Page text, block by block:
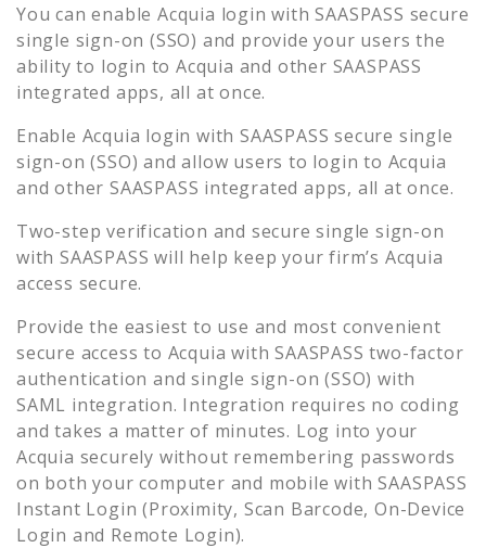
You can enableAcquia login with SAASPASS secure
single sign-on (SSO) and provide your users the
ability to login to Acquia and other SAASPASS
integrated apps, all at once.
Enable Acquia login with SAASPASS secure single
sign-on (SSO) and allow users to login to Acquia
and other SAASPASS integrated apps, all at once.
Two-step verification and secure single sign-on
with SAASPASS will help keep your firm’s Acquia
access secure.
Provide the easiest to use and most convenient
secure access to Acquia with SAASPASS two-factor
authentication and single sign-on (SSO) with
SAML integration. Integration requires no coding
and takes a matter of minutes. Log into your
Acquia securely without remembering passwords
on both your computer and mobile with SAASPASS
Instant Login (Proximity, Scan Barcode, On-Device
Login and Remote Login).